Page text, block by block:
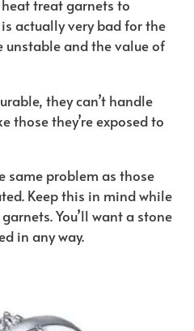
treat garnets to
actually very bad for the
unstable and the value of
they can’t handle
those they’re exposed to
same problem as those
Keep this in mind while
You’ll want a stone
in any way.